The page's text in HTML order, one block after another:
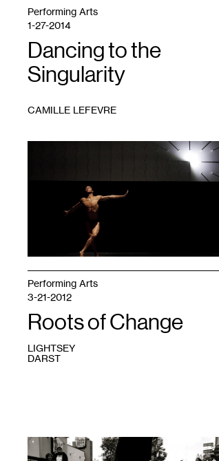
Performing Arts
1-27-2014
Dancing to the
Singularity
CAMILLE LEFEVRE
Photo
Performing Arts
3-21-2012
Roots of Change
LIGHTSEY
DARST